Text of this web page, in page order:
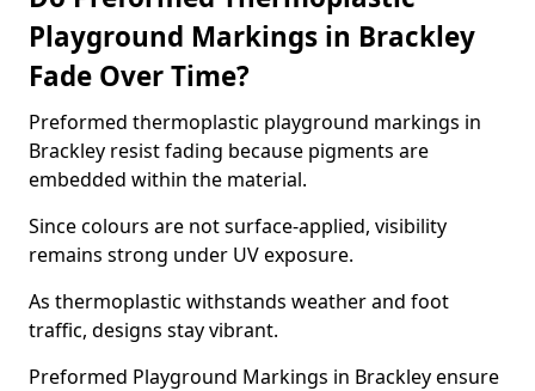
Playground Markings in Brackley
Fade Over Time?
Preformed thermoplastic playground markings in
Brackley resist fading because pigments are
embedded within the material.
Since colours are not surface-applied, visibility
remains strong under UV exposure.
As thermoplastic withstands weather and foot
traffic, designs stay vibrant.
Preformed Playground Markings in Brackley ensure